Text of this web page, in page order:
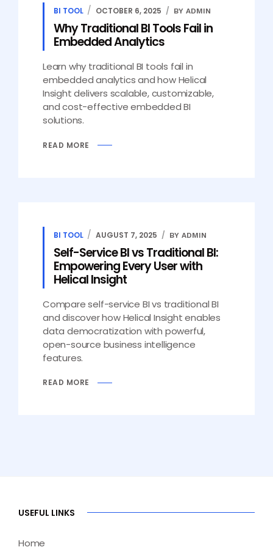
BI TOOL OCTOBER 6, 2025 BY ADMIN
Why Traditional BI Tools Fail in
Embedded Analytics
Learn why traditional BI tools fail in
embedded analytics and how Helical
Insight delivers scalable, customizable,
and cost-effective embedded BI
solutions.
READ MORE
BI TOOL AUGUST 7, 2025 BY ADMIN
Self-Service BI vs Traditional BI:
Empowering Every User with
Helical Insight
Compare self-service BI vs traditional BI
and discover how Helical Insight enables
data democratization with powerful,
open-source business intelligence
features.
READ MORE
USEFUL LINKS
Home